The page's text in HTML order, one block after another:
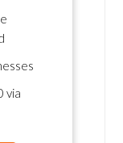
via